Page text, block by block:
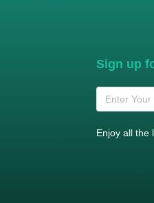
Sign up
Enjoy all the